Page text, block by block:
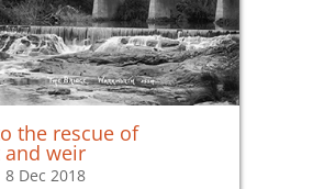
the rescue of
weir
8 Dec 2018